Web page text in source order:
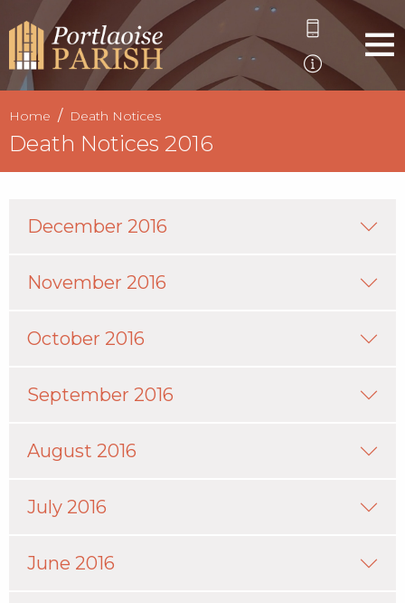
Home Death Notices
Death Notices 2016
December 2016
November 2016
October 2016
September 2016
August 2016
July 2016
June 2016